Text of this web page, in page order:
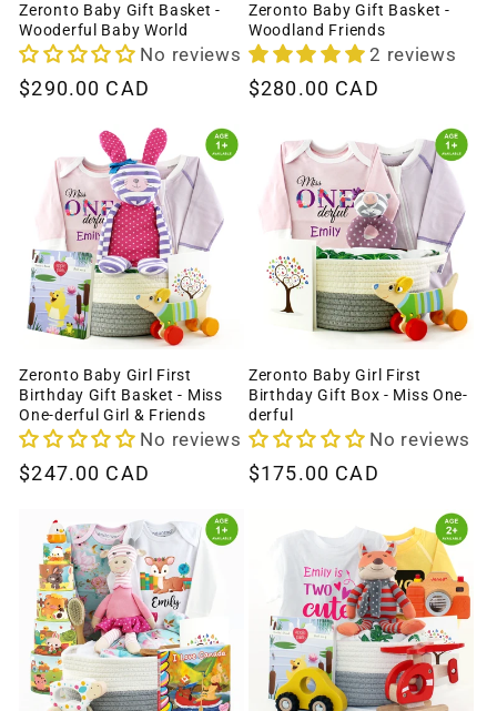
Zeronto Baby Gift Basket -
Wooderful Baby World
No reviews
Regular
$290.00 CAD
Zeronto Baby Gift Basket -
Woodland Friends
2 reviews
Regular
$280.00 CAD
Zeronto Baby Girl First
Birthday Gift Basket - Miss
One-derful Girl & Friends
No reviews
Regular
$247.00 CAD
Zeronto Baby Girl First
Birthday Gift Box - Miss One-
derful
No reviews
Regular
$175.00 CAD